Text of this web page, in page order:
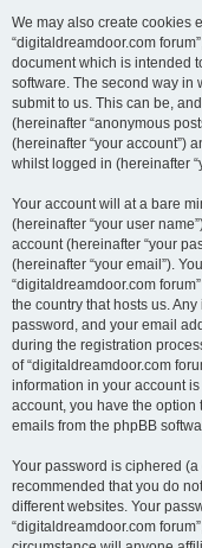
We may also create cookies
“digitaldreamdoor.com
document which is intended
software. The second way in
submit to us. This can be,
(hereinafter “anonymous
(hereinafter “your account”)
whilst logged in (hereinafter
Your account will at a bare
(hereinafter “your user
account (hereinafter “your
(hereinafter “your email”).
“digitaldreamdoor.com
the country that hosts us.
password, and your email
during the registration
of “digitaldreamdoor.com
information in your account
account, you have the option
emails from the phpBB
Your password is ciphered
recommended that you do
different websites. Your
“digitaldreamdoor.com